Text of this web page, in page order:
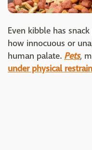
Even kibble has
how innocuous or
human palate. Pets,
under physical